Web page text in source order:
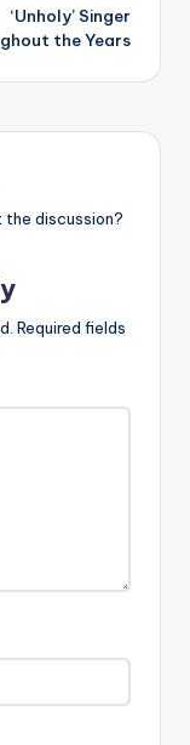
‘Unholy’ Singer
the Years
the discussion?
Required fields